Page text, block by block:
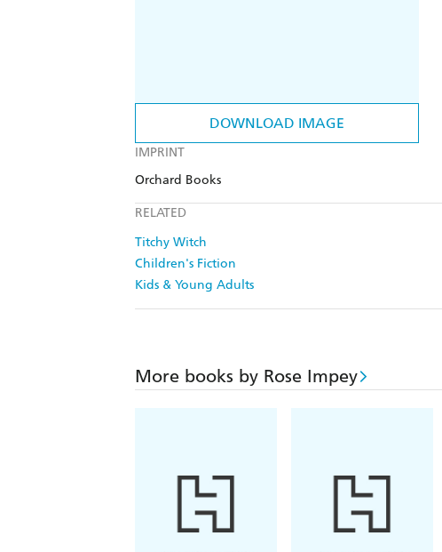
DOWNLOAD IMAGE
IMPRINT
Orchard Books
RELATED
Titchy Witch
Children's Fiction
Kids & Young Adults
More books by Rose Impey